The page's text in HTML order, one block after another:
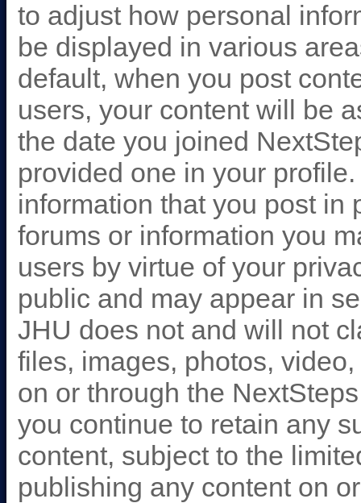
to adjust how personal
be displayed in various
default, when you post
users, your content will be
the date you joined
provided one in your
information that you post in
forums or information you
users by virtue of your
public and may appear in
JHU does not and will not
files, images, photos,
on or through the
you continue to retain any
content, subject to the
publishing any content on